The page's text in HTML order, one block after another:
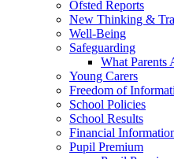
Ofsted Reports
New Thinking &
Well-Being
Safeguarding
What Parents
Young Carers
Freedom of
School Policies
School Results
Financial
Pupil Premium